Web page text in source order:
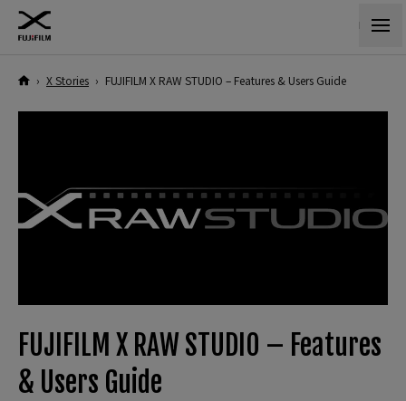
› X Stories › FUJIFILM X RAW STUDIO – Features & Users Guide
FUJIFILM X RAW STUDIO – Features
& Users Guide